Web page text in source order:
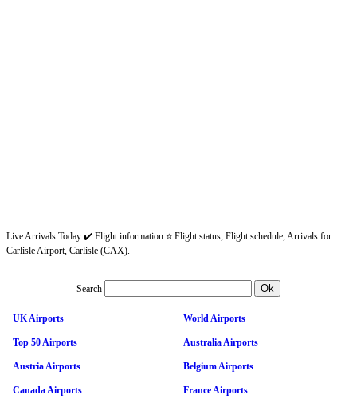
Live Arrivals Today ✔️ Flight information ⭐ Flight status, Flight schedule, Arrivals for
Carlisle Airport, Carlisle (CAX).
Search
UK Airports World Airports
Top 50 Airports Australia Airports
Austria Airports Belgium Airports
Canada Airports France Airports